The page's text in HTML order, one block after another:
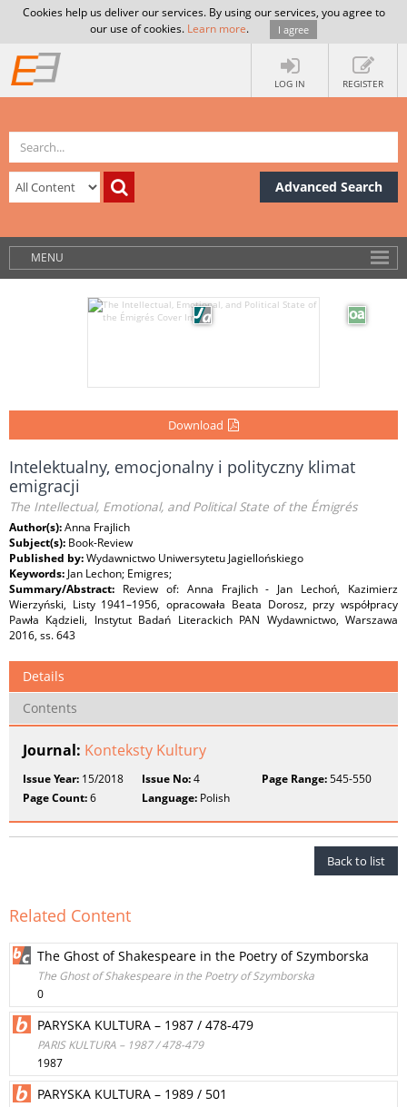
Cookies help us deliver our services. By using our services, you agree to
our use of cookies. Learn more. I agree
LOG IN REGISTER
Advanced Search
MENU
Download
Intelektualny, emocjonalny i polityczny klimat
emigracji
The Intellectual, Emotional, and Political State of the Émigrés
Author(s):Anna Frajlich
Subject(s): Book-Review
Published by:Wydawnictwo Uniwersytetu Jagiellońskiego
Keywords: Jan Lechon; Emigres;
Summary/Abstract: Review of: Anna Frajlich - Jan Lechoń, Kazimierz
Wierzyński, Listy 1941–1956, opracowała Beata Dorosz, przy współpracy
Pawła Kądzieli, Instytut Badań Literackich PAN Wydawnictwo, Warszawa
2016, ss. 643
Details
Contents
Journal: Konteksty Kultury
Issue Year: 15/2018 Issue No:4 Page Range:545-550
Page Count:6 Language: Polish
Back to list
Related Content
The Ghost of Shakespeare in the Poetry of Szymborska
The Ghost of Shakespeare in the Poetry of Szymborska
0
PARYSKA KULTURA – 1987 / 478-479
PARIS KULTURA – 1987 / 478-479
1987
PARYSKA KULTURA – 1989 / 501